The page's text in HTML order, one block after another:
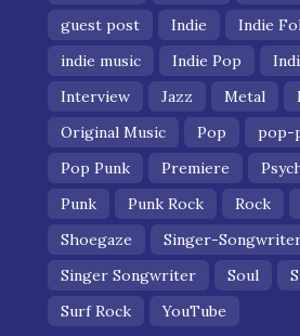
guest post
Indie
Indie
indie music
Indie Pop
Interview
Jazz Metal
Original Music
Pop
pop-
Pop Punk
Premiere
Punk
Punk Rock Rock
Shoegaze
Singer-
Singer Songwriter
Soul
Surf Rock
YouTube